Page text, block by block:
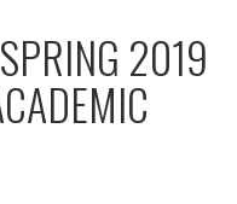
2019